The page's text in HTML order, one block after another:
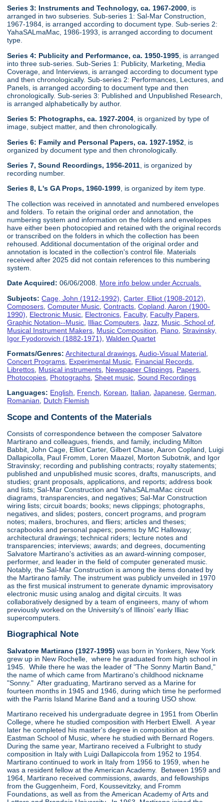
Series 3: Instruments and Technology, ca. 1967-2000, is
arranged in two subseries. Sub-series 1: Sal-Mar Construction,
1967-1984, is arranged according to document type. Sub-series 2:
YahaSALmaMac, 1986-1993, is arranged according to document
type.
Series 4: Publicity and Performance, ca. 1950-1995 , is arranged
into three sub-series. Sub-Series 1: Publicity, Marketing, Media
Coverage, and Interviews, is arranged according to document type
and then chronologically. Sub-series 2: Performances, Lectures, and
Panels, is arranged according to document type and then
chronologically. Sub-series 3: Published and Unpublished Research,
is arranged alphabetically by author.
Series 5: Photographs, ca. 1927-2004 , is organized by type of
image, subject matter, and then chronologically.
Series 6: Family and Personal Papers, ca. 1927-1952 , is
organized by document type and then chronologically.
Series 7, Sound Recordings, 1956-2011 , is organized by
recording number.
Series 8, L's GA Props, 1960-1999, is organized by item type.
The collection was received in annotated and numbered envelopes
and folders. To retain the original order and annotation, the
numbering system and information on the folders and envelopes
have either been photocopied and retained with the original records
or transcribed on the folders in which the collection has been
rehoused. Additional documentation of the original order and
annotation is located in the collection's control file. Materials
received after 2025 did not contain references to this numbering
system.
Date Acquired: 06/06/2008. More info below under Accruals.
Subjects: Cage, John (1912-1992) ,Carter, Elliot (1908-2012)
Composers ,Computer Music ,Contracts ,Copland, Aaron (1900-
1990)
Electronic Music Electronics Faculty, Faculty Papers
Graphic Notation--Music Illiac Computers ,Jazz Music, School of
Musical Instrument Makers Music Composition Piano ,Stravinsky,
Igor Fyodorovich (1882-1971) ,Walden Quartet
Formats/Genres: Architectural drawings ,Audio-Visual Material
Concert Programs Experimental Music Financial Records
Librettos Musical instruments Newspaper Clippings Papers
Photocopies Photographs ,Sheet music ,Sound Recordings
Languages: English, French, Korean, Italian,Japanese,German,
Romanian, Dutch;Flemish
Scope and Contents of the Materials
Consists of correspondence between the composer Salvatore
Martirano and colleagues, friends, and family, including Milton
Babbit, John Cage, Elliot Carter, Gilbert Chase, Aaron Copland, Luigi
Dallapicolla, Paul Fromm, Loren Maazel, Morton Subotnik, and Igor
Stravinsky; recording and publishing contracts; royalty statements;
published and unpublished music scores, drafts, manuscripts, and
studies; grant proposals, applications, and reports; address book
and lists; Sal-Mar Construction and YahaSALmaMac circuit
diagrams, transparencies, and negatives; Sal-Mar Construction
wiring lists; circuit boards; books; news clippings; photographs,
negatives, and slides; posters, concert programs, and program
notes; mailers, brochures, and fliers; articles and theses;
scrapbooks and personal papers; poems by MC Halloway;
architectural drawings; technical riders; lecture notes and
transparencies; interviews; awards; and degrees, documenting
Salvatore Martirano's activities as an award-winning composer,
performer, and leader in the field of computer generated music.
Notably, the Sal-Mar Construction is among the items donated by
the Martirano family. The instrument was publicly unveiled in 1970
as the first musical instrument to generate dynamic improvisatory
electronic music using analog and digital circuits. It was
collaboratively designed by a team of engineers, many of whom
previously worked on the University's of Illinois' early Illiac
supercomputers.
Biographical Note
Salvatore Martirano (1927-1995) was born in Yonkers, New York
grew up in New Rochelle, where he graduated from high school in
1945. While there he was the leader of "The Sonny Martin Band,"
the name of which came from Martirano's childhood nickname
"Sonny." After graduating, Martirano served as a Marine for
fourteen months in 1945 and 1946, during which time he performed
with the Parris Island Marine Band and a touring USO show.
Martirano received his undergraduate degree in 1951 from Oberlin
College, where he studied composition with Herbert Elwell. A year
later he completed his master's degree in composition at the
Eastman School of Music, where he studied with Bernard Rogers.
During the same year, Martirano received a Fulbright to study
composition in Italy with Luigi Dallapiccola from 1952 to 1954.
Martirano continued to work in Italy from 1956 to 1959, when he
was a resident fellow at the American Academy. Between 1959 and
1964, Martirano received commissions, awards, and fellowships
from the Guggenheim, Ford, Koussevitzky, and Fromm
Foundations, as well as from the American Academy of Arts and